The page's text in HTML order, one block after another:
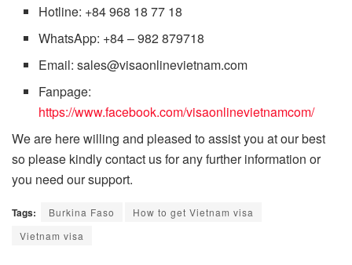
Hotline: +84 968 18 77 18
WhatsApp: +84 – 982 879718
Email: sales@visaonlinevietnam.com
Fanpage:
https://www.facebook.com/visaonlinevietnamcom/
We are here willing and pleased to assist you at our best
so please kindly contact us for any further information or
you need our support.
Tags: Burkina Faso
How to get Vietnam visa
Vietnam visa